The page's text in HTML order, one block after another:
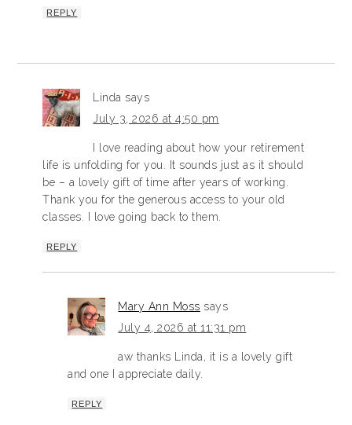
REPLY
Linda says
July 3, 2026 at 4:50 pm
I love reading about how your retirement
life is unfolding for you. It sounds just as it should
be – a lovely gift of time after years of working.
Thank you for the generous access to your old
classes. I love going back to them.
REPLY
Mary Ann Moss says
July 4, 2026 at 11:31 pm
aw thanks Linda, it is a lovely gift
and one I appreciate daily.
REPLY